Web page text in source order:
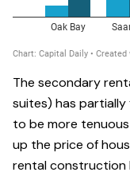
The secondary
suites) has
to be more
up the price of
rental construction